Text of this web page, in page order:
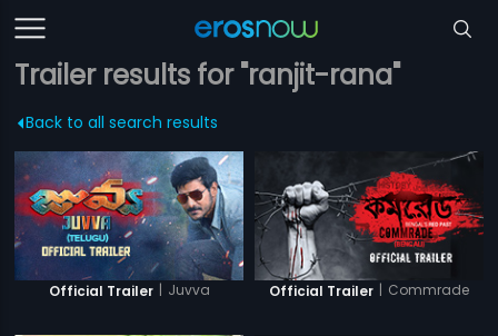
Trailer results for "ranjit-rana"
Back to all search results
Official Trailer | Juvva Official Trailer | Commrade